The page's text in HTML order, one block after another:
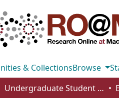
& CollectionsBrowse
Undergraduate Student Works